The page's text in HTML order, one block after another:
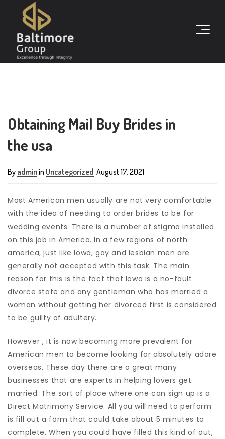
Obtaining Mail Buy Brides in
the usa
By adminin Uncategorized August 17, 2021
Most American men usually are not very comfortable
with the idea of needing to order brides to be for
wedding events. There is a number of stigma installed
on this job in America. In a few regions of north
america, just like Iowa, gay and lesbian men are
generally not accepted with this task. The main
reason for this is the fact that Iowa is a no-fault
divorce state and any gentleman who has married a
woman without getting her divorced first is considered
to be guilty of adultery.
However , it is now becoming more prevalent for
American men to become looking for absolutely adore
overseas. These day there are a great many
businesses that are experts in helping lovers get
married. The sort of place where one can sign up is a
Direct Matrimony Service. All you will need to perform
is fill out a form that could take about 5 minutes to
complete. When you could have filled this kind of out,